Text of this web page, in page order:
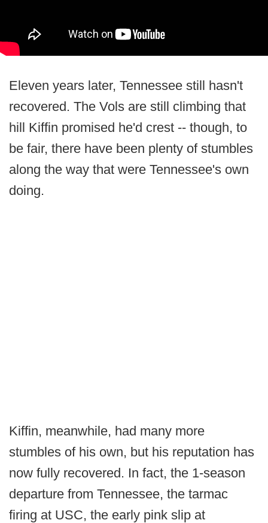
Eleven years later, Tennessee still hasn't
recovered. The Vols are still climbing that
hill Kiffin promised he'd crest -- though, to
be fair, there have been plenty of stumbles
along the way that were Tennessee's own
doing.
Kiffin, meanwhile, had many more
stumbles of his own, but his reputation has
now fully recovered. In fact, the 1-season
departure from Tennessee, the tarmac
firing at USC, the early pink slip at